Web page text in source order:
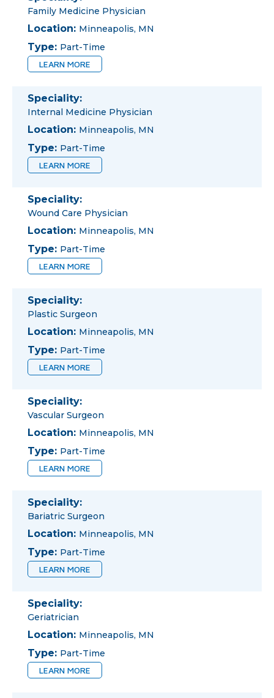
Family Medicine Physician
Location: Minneapolis, MN
Type: Part-Time
LEARN MORE
Speciality:
Internal Medicine Physician
Location: Minneapolis, MN
Type: Part-Time
LEARN MORE
Speciality:
Wound Care Physician
Location: Minneapolis, MN
Type: Part-Time
LEARN MORE
Speciality:
Plastic Surgeon
Location: Minneapolis, MN
Type: Part-Time
LEARN MORE
Speciality:
Vascular Surgeon
Location: Minneapolis, MN
Type: Part-Time
LEARN MORE
Speciality:
Bariatric Surgeon
Location: Minneapolis, MN
Type: Part-Time
LEARN MORE
Speciality:
Geriatrician
Location: Minneapolis, MN
Type: Part-Time
LEARN MORE